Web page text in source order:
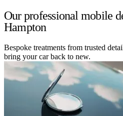
Our professional mobile
Hampton
Bespoke treatments from trusted
bring your car back to new.